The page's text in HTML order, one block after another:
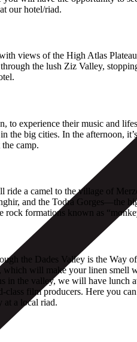
our hotel/riad.
views of the High Atlas
the lush Ziz Valley,
to experience their music and
big cities. In the afternoon,
camp.
a camel to the village of
and the Todra Gorges—the
rock formations known as
the Dades Valley is the Way
which will make your linen
the valley, we will have lunch
film producers. Here you
at a local riad.